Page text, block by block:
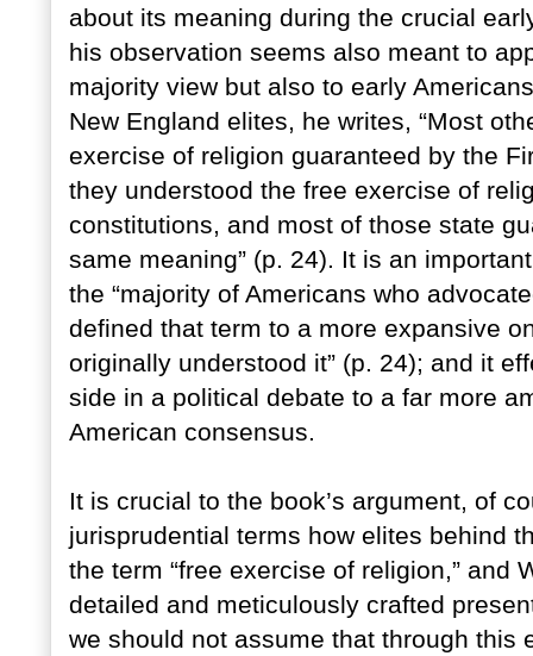
about its meaning during the crucial
his observation seems also meant to
majority view but also to early
New England elites, he writes, “Most
exercise of religion guaranteed by the
they understood the free exercise of
constitutions, and most of those state
same meaning” (p. 24). It is an
the “majority of Americans who
defined that term to a more expansive
originally understood it” (p. 24); and it
side in a political debate to a far more
American consensus.
It is crucial to the book’s argument, of
jurisprudential terms how elites behind
the term “free exercise of religion,” and
detailed and meticulously crafted
we should not assume that through this